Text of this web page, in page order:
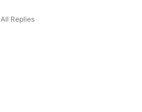
All Replies